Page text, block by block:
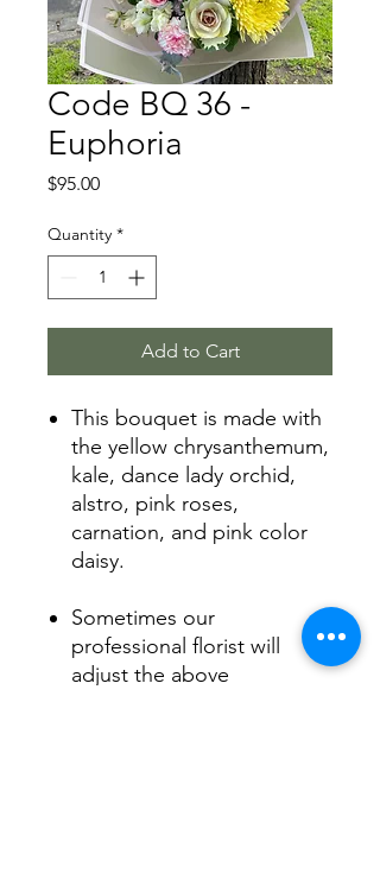
Code BQ 36 -
Euphoria
$95.00Price
Quantity *
Add to Cart
This bouquet is made with
the yellow chrysanthemum,
kale, dance lady orchid,
alstro, pink roses,
carnation, and pink color
daisy.
Sometimes our
professional florist will
adjust the above